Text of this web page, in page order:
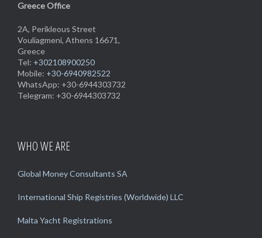
Greece Office
2A, Perikleous Street
Vouliagmeni, Athens 16671,
Greece
Tel: +302108900250
Mobile: +30-6940982522
WhatsApp: +30-6944303732
Telegram: +30-6944303732
WHO WE ARE
Global Money Consultants SA
International Ship Registries (Worldwide) LLC
Malta Yacht Registrations